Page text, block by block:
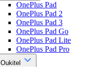
OnePlus Pad
OnePlus Pad 2
OnePlus Pad 3
OnePlus Pad Go
OnePlus Pad Lite
OnePlus Pad Pro
Oukitel